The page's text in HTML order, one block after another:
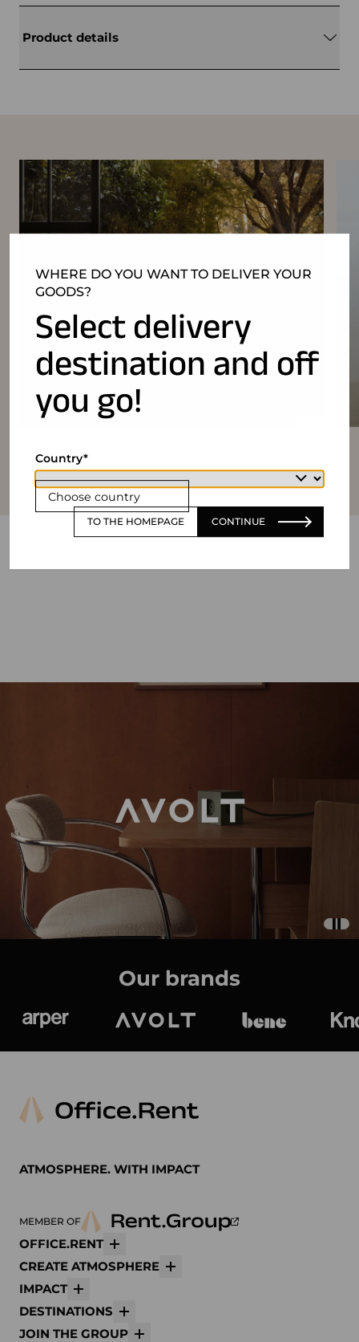
WHERE DO YOU WANT TO DELIVER YOUR
GOODS?
Select delivery
destination and off
you go!
Choose country
Country
TO THE HOMEPAGE CONTINUE
Product details
Our brands
ATMOSPHERE. WITH IMPACT
MEMBER OF
OFFICE.RENT
CREATE ATMOSPHERE
IMPACT
DESTINATIONS
JOIN THE GROUP